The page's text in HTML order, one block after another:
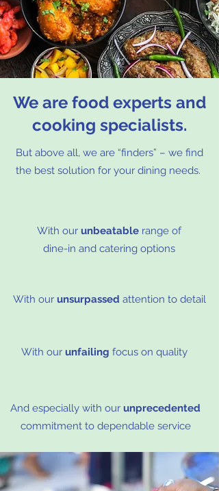
We are food experts and
cooking specialists.
But above all, we are “finders” – we find
the best solution for your dining needs.
With our unbeatable range of
dine-in and catering options
With our unsurpassed attention to detail
With our unfailing focus on quality
And especially with our unprecedented
commitment to dependable service